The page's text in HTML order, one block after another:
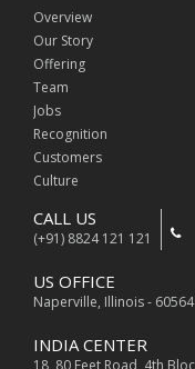
Overview
Our Story
Offering
Team
Jobs
Recognition
Customers
Culture
CALL US
(+91) 8824 121 121
US OFFICE
Naperville, Illinois - 60564
INDIA CENTER